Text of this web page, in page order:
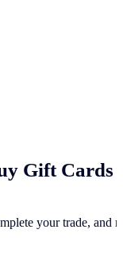
Gift Cards
your trade, and